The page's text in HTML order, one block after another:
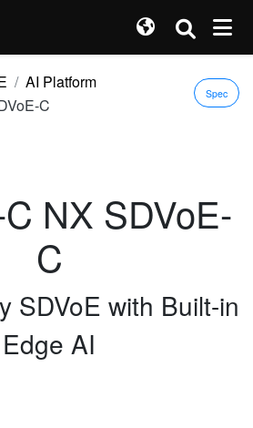
AI Platform
C
Spec
NX SDVoE-
C
SDVoE with Built-in
Edge AI